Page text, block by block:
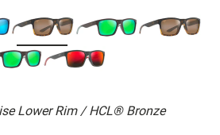
Lower Rim / HCL® Bronze